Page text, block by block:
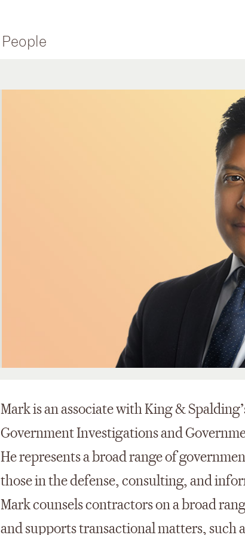
People
Mark is an associate with King &
Government Investigations and
He represents a broad range of
those in the defense, consulting, and
Mark counsels contractors on a broad
and supports transactional matters, such